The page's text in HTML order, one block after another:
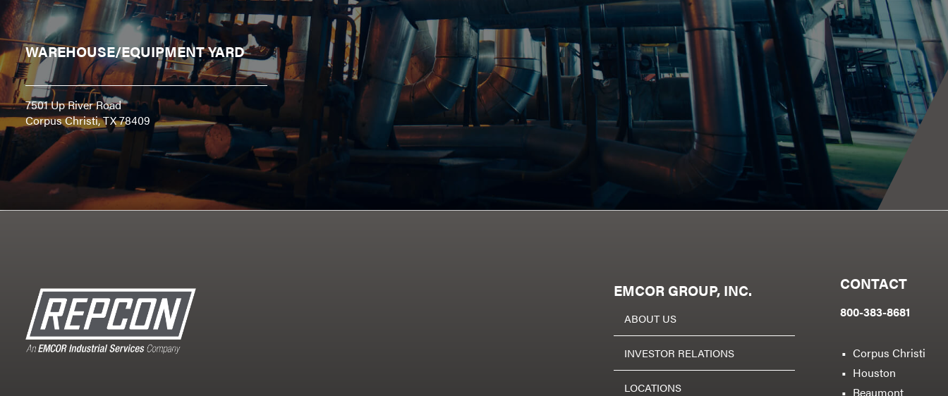
WAREHOUSE/EQUIPMENT YARD
7501 Up River Road
Corpus Christi, TX 78409
EMCOR GROUP, INC.
ABOUT US
INVESTOR RELATIONS
LOCATIONS
CONTACT
800-383-8681
Corpus Christi
Houston
Beaumont